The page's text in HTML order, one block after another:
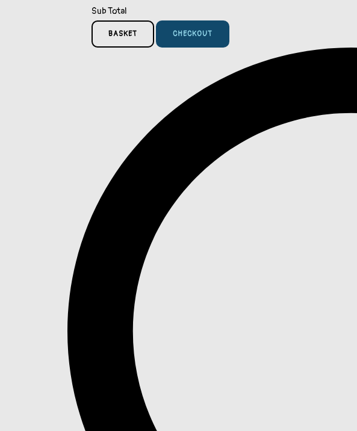
Sub Total
BASKET CHECKOUT